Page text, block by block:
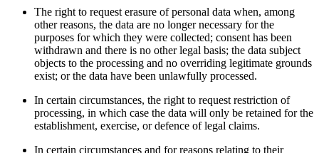
The right to request erasure of personal data when, among
other reasons, the data are no longer necessary for the
purposes for which they were collected; consent has been
withdrawn and there is no other legal basis; the data subject
objects to the processing and no overriding legitimate grounds
exist; or the data have been unlawfully processed.
In certain circumstances, the right to request restriction of
processing, in which case the data will only be retained for the
establishment, exercise, or defence of legal claims.
In certain circumstances and for reasons relating to their